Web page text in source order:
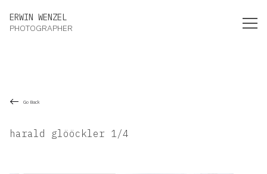
ERWIN WENZEL
PHOTOGRAPHER
Go Back
harald glööckler 1/4